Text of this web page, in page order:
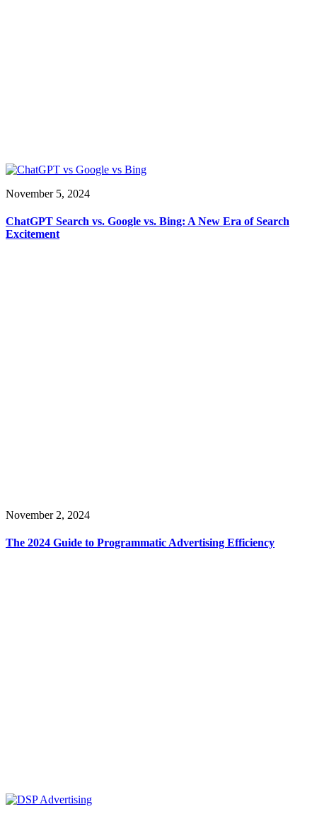
November 5, 2024
ChatGPT Search vs. Google vs. Bing: A New Era of Search
Excitement
November 2, 2024
The 2024 Guide to Programmatic Advertising Efficiency